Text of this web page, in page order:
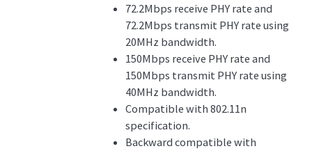
72.2Mbps receive PHY rate and
72.2Mbps transmit PHY rate using
20MHz bandwidth.
150Mbps receive PHY rate and
150Mbps transmit PHY rate using
40MHz bandwidth.
Compatible with 802.11n
specification.
Backward compatible with